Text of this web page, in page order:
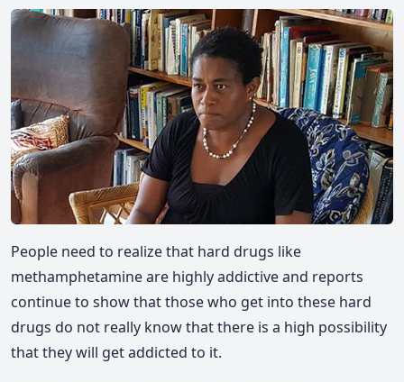
People need to realize that hard drugs like
methamphetamine are highly addictive and reports
continue to show that those who get into these hard
drugs do not really know that there is a high possibility
that they will get addicted to it.